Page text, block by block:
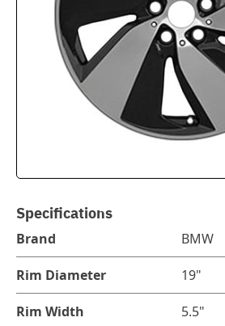
Specifications
Brand BMW
Rim Diameter 19"
Rim Width 5.5"